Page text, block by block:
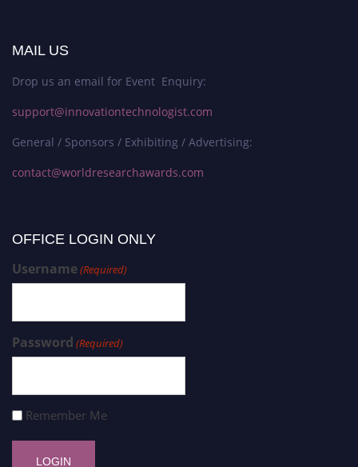
MAIL US
Drop us an email for Event Enquiry:
support@innovationtechnologist.com
General / Sponsors / Exhibiting / Advertising:
contact@worldresearchawards.com
OFFICE LOGIN ONLY
Username(Required)
Password (Required)
Remember Me